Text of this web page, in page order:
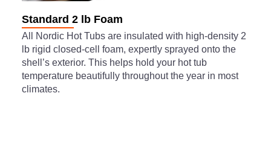
Standard 2 lb Foam
All Nordic Hot Tubs are insulated with high-density 2
lb rigid closed-cell foam, expertly sprayed onto the
shell’s exterior. This helps hold your hot tub
temperature beautifully throughout the year in most
climates.